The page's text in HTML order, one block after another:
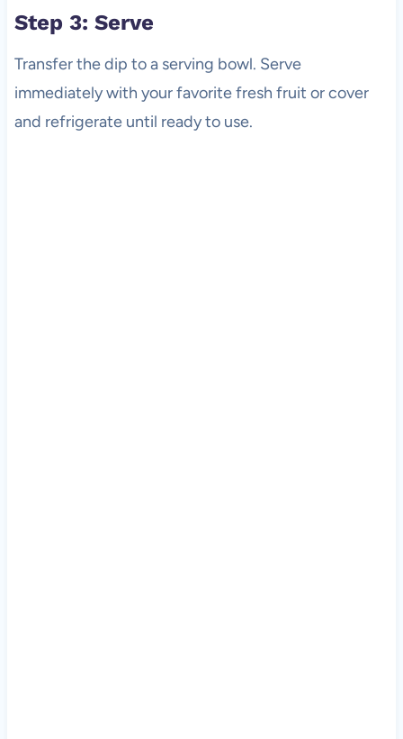
Step 3: Serve
Transfer the dip to a serving bowl. Serve
immediately with your favorite fresh fruit or cover
and refrigerate until ready to use.